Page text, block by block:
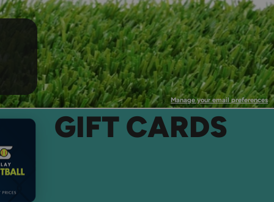
Manage your email preferences
GIFT CARDS